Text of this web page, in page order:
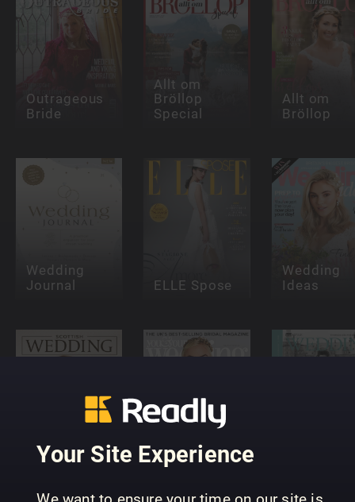
Your Site Experience
Outrageous
Bride
Allt om
Bröllop
Special
Allt om
Bröllop
Wedding
Journal ELLE Spose
Wedding
Ideas
Wedding
You and
Wedding